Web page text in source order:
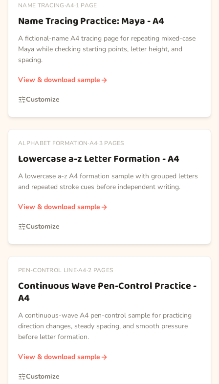
NAME TRACING·A4·1 PAGE
Name Tracing Practice: Maya - A4
A fictional-name A4 tracing page for repeating mixed-case
Maya while checking starting points, letter height, and
spacing.
View & download sample
Customize
ALPHABET FORMATION·A4·3 PAGES
Lowercase a-z Letter Formation - A4
A lowercase a-z A4 formation sample with grouped letters
and repeated stroke cues before independent writing.
View & download sample
Customize
PEN-CONTROL LINE·A4·2 PAGES
Continuous Wave Pen-Control Practice -
A4
A continuous-wave A4 pen-control sample for practicing
direction changes, steady spacing, and smooth pressure
before letter formation.
View & download sample
Customize